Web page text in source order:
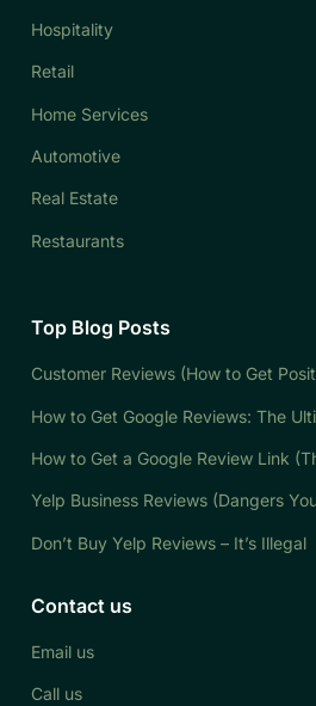
Hospitality
Retail
Home Services
Automotive
Real Estate
Restaurants
Top Blog Posts
Customer Reviews (How to Get
How to Get Google Reviews: The
How to Get a Google Review Link
Yelp Business Reviews (Dangers
Don’t Buy Yelp Reviews – It’s Illegal
Contact us
Email us
Call us